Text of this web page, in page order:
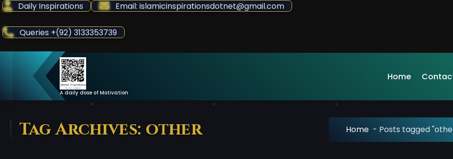
Skip
Content
Daily Inspirations Email: islamicinspirationsdotnet@gmail.com
Queries +(92) 3133353739
A daily dose of Motivation
Home
Tag Archives: other Home - Posts tagged